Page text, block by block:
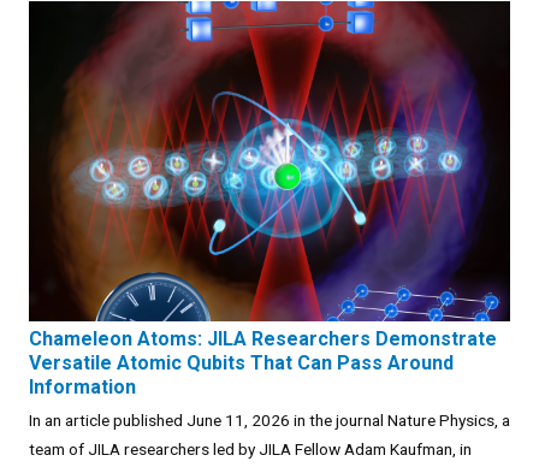
Chameleon Atoms: JILA Researchers Demonstrate
Versatile Atomic Qubits That Can Pass Around
Information
In an article published June 11, 2026 in the journal Nature Physics, a
team of JILA researchers led by JILA Fellow Adam Kaufman, in